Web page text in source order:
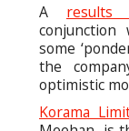
A results
some
the
optimistic
Korama